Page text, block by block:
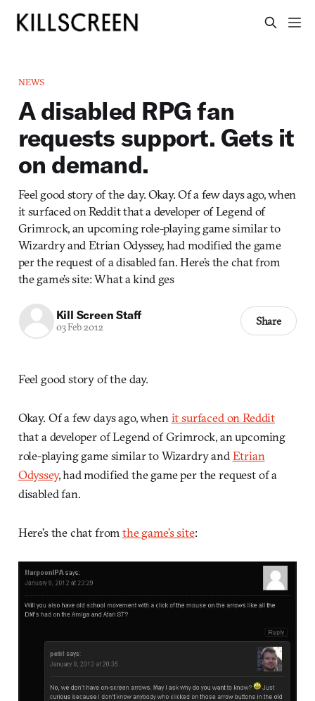
NEWS
A disabled RPG fan
requests support. Gets it
on demand.
Feel good story of the day. Okay. Of a few days ago, when
it surfaced on Reddit that a developer of Legend of
Grimrock, an upcoming role-playing game similar to
Wizardry and Etrian Odyssey, had modified the game
per the request of a disabled fan. Here’s the chat from
the game’s site: What a kind ges
Kill Screen Staff
03 Feb 2012 Share
Feel good story of the day.
Okay. Of a few days ago, when it surfaced on Reddit
that a developer of Legend of Grimrock, an upcoming
role-playing game similar to Wizardry and Etrian
Odyssey, had modified the game per the request of a
disabled fan.
Here’s the chat fromthe game’s site: